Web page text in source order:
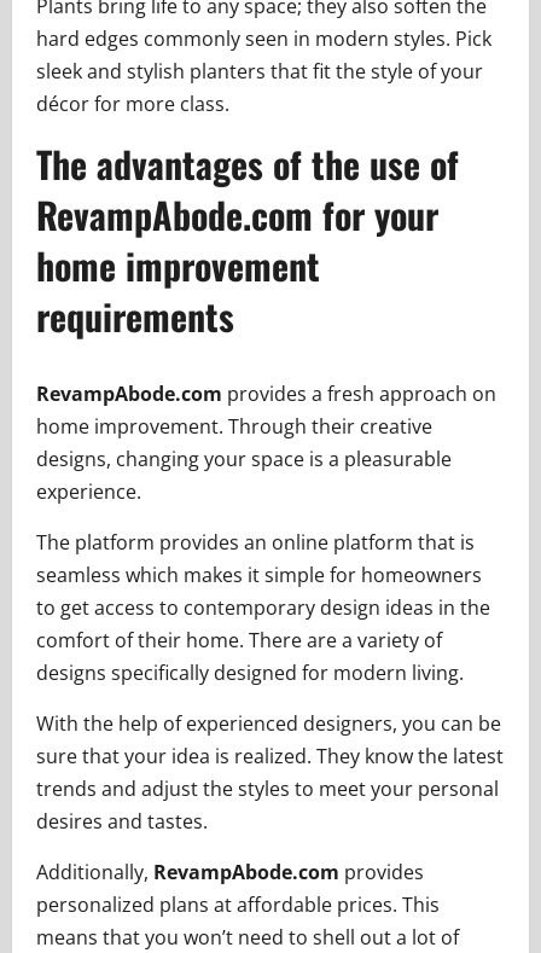
Plants bring life to any space; they also soften the
hard edges commonly seen in modern styles. Pick
sleek and stylish planters that fit the style of your
décor for more class.
The advantages of the use of
RevampAbode.com for your
home improvement
requirements
RevampAbode.com provides a fresh approach on
home improvement. Through their creative
designs, changing your space is a pleasurable
experience.
The platform provides an online platform that is
seamless which makes it simple for homeowners
to get access to contemporary design ideas in the
comfort of their home. There are a variety of
designs specifically designed for modern living.
With the help of experienced designers, you can be
sure that your idea is realized. They know the latest
trends and adjust the styles to meet your personal
desires and tastes.
Additionally, RevampAbode.com provides
personalized plans at affordable prices. This
means that you won’t need to shell out a lot of